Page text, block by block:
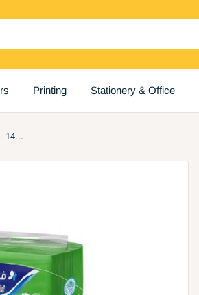
Printing Stationery & Office
14...